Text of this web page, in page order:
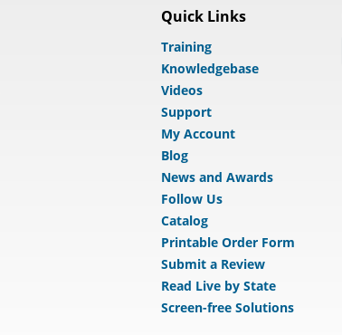
Quick Links
Training
Knowledgebase
Videos
Support
My Account
Blog
News and Awards
Follow Us
Catalog
Printable Order Form
Submit a Review
Read Live by State
Screen-free Solutions